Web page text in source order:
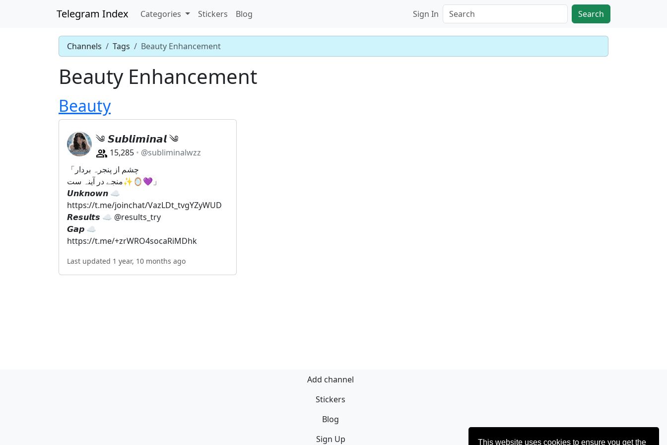
This website uses cookies to ensure you get the
Telegram Index Categories Stickers Blog Sign In Search
Channels Tags Beauty Enhancement
Beauty Enhancement
Beauty
༄ 𝙎𝙪𝙗𝙡𝙞𝙢𝙞𝙣𝙖𝙡 ༄
15,285
@subliminalwzz
「چشم از پنجرہ بردار
منجے در آینہ ست✨🪞💜」
𝙐𝙣𝙠𝙣𝙤𝙬𝙣 ☁️
https://t.me/joinchat/VazLDt_tvgYZyWUD
𝙍𝙚𝙨𝙪𝙡𝙩𝙨 ☁️ @results_try
𝙂𝙖𝙥 ☁️
https://t.me/+zrWRO4socaRiMDhk
Last updated 1 year, 10 months ago
Add channel
Stickers
Blog
Sign Up